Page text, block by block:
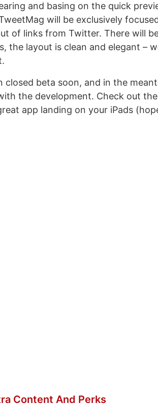
and basing on the quick
will be exclusively
of links from Twitter. There will
the layout is clean and elegant –
closed beta soon, and in the
the development. Check out
app landing on your iPads
Content And Perks